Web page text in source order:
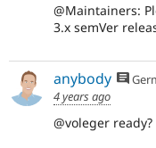
@Maintainers:
3.x semVer
anybody
4 years ago
@voleger ready?